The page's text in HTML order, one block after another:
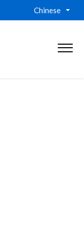
Chinese